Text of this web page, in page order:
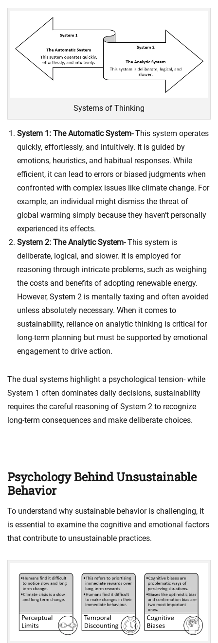
Systems of Thinking
System 1: The Automatic System-This system operates
quickly, effortlessly, and intuitively. It is guided by
emotions, heuristics, and habitual responses. While
efficient, it can lead to errors or biased judgments when
confronted with complex issues like climate change. For
example, an individual might dismiss the threat of
global warming simply because they haven’t personally
experienced its effects.
System 2: The Analytic System-This system is
deliberate, logical, and slower. It is employed for
reasoning through intricate problems, such as weighing
the costs and benefits of adopting renewable energy.
However, System 2 is mentally taxing and often avoided
unless absolutely necessary. When it comes to
sustainability, reliance on analytic thinking is critical for
long-term planning but must be supported by emotional
engagement to drive action.
The dual systems highlight a psychological tension- while
System 1 often dominates daily decisions, sustainability
requires the careful reasoning of System 2 to recognize
long-term consequences and make deliberate choices.
Psychology Behind Unsustainable
Behavior
To understand why sustainable behavior is challenging, it
is essential to examine the cognitive and emotional factors
that contribute to unsustainable practices.